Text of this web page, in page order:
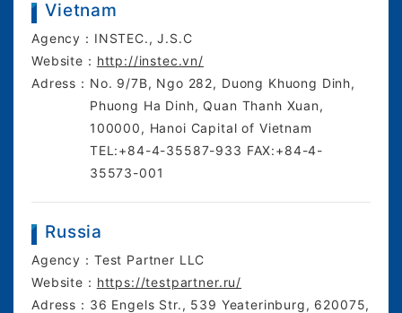
Vietnam
Agency： INSTEC., J.S.C
Website： http://instec.vn/
Adress： No. 9/7B, Ngo 282, Duong Khuong Dinh,
Phuong Ha Dinh, Quan Thanh Xuan,
100000, Hanoi Capital of Vietnam
TEL:+84-4-35587-933 FAX:+84-4-
35573-001
Russia
Agency： Test Partner LLC
Website： https://testpartner.ru/
Adress： 36 Engels Str., 539 Yeaterinburg, 620075,